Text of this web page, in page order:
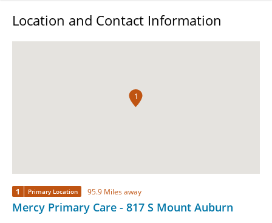
Location and Contact Information
1
1 Primary Location 95.9 Miles away
Mercy Primary Care - 817 S Mount Auburn